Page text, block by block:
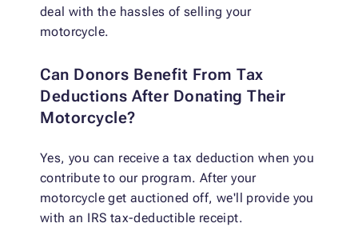
deal with the hassles of selling your
motorcycle.
Can Donors Benefit From Tax
Deductions After Donating Their
Motorcycle?
Yes, you can receive a tax deduction when you
contribute to our program. After your
motorcycle get auctioned off, we'll provide you
with an IRS tax-deductible receipt.